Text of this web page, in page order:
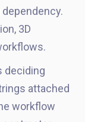
3D
deciding
attached
workflow